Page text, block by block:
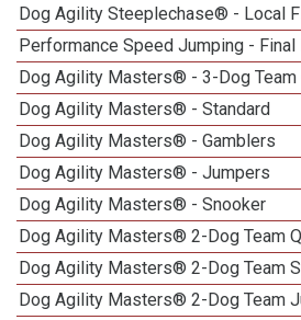
Dog Agility Steeplechase® - Local
Performance Speed Jumping - Final
Dog Agility Masters® - 3-Dog Team
Dog Agility Masters® - Standard
Dog Agility Masters® - Gamblers
Dog Agility Masters® - Jumpers
Dog Agility Masters® - Snooker
Dog Agility Masters® 2-Dog Team
Dog Agility Masters® 2-Dog Team
Dog Agility Masters® 2-Dog Team